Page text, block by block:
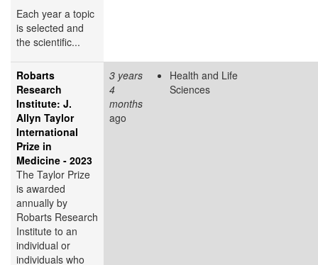
Each year a topic
is selected and
the scientific...
Robarts
Research
Institute: J.
Allyn Taylor
International
Prize in
Medicine - 2023
The Taylor Prize
is awarded
annually by
Robarts Research
Institute to an
individual or
individuals who
3 years
4
months
ago
Health and Life
Sciences